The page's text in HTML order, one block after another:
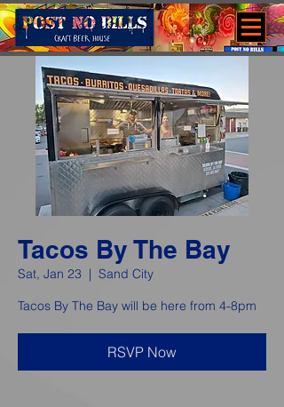
Tacos By The Bay
Sat, Jan 23
  |
Sand City
Tacos By The Bay will be here from 4-8pm
RSVP Now